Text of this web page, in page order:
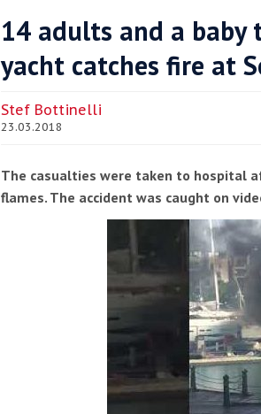
Coppercoat: The environmentally sensitive
Events
2019:
14 adults and a
yacht catches fire at
Stef Bottinelli
23.03.2018
The casualties were taken to hospital
flames. The accident was caught on